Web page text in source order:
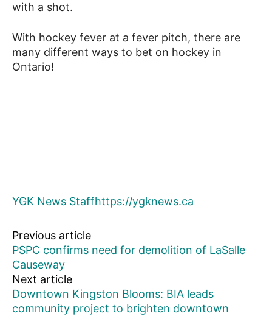
with a shot.
With hockey fever at a fever pitch, there are
many different ways to bet on hockey in
Ontario!
YGK News Staffhttps://ygknews.ca
Previous article
PSPC confirms need for demolition of LaSalle
Causeway
Next article
Downtown Kingston Blooms: BIA leads
community project to brighten downtown